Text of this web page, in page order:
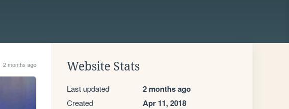
2 months ago Website Stats
Last updated 2 months ago
Created Apr 11, 2018